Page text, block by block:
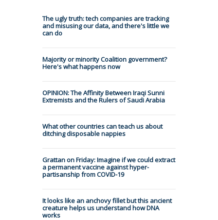
The ugly truth: tech companies are tracking
and misusing our data, and there's little we
can do
Majority or minority Coalition government?
Here's what happens now
OPINION: The Affinity Between Iraqi Sunni
Extremists and the Rulers of Saudi Arabia
What other countries can teach us about
ditching disposable nappies
Grattan on Friday: Imagine if we could extract
a permanent vaccine against hyper-
partisanship from COVID-19
It looks like an anchovy fillet but this ancient
creature helps us understand how DNA
works